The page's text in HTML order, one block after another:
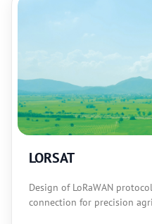
LORSAT
Design of LoRaWAN
connection for precision